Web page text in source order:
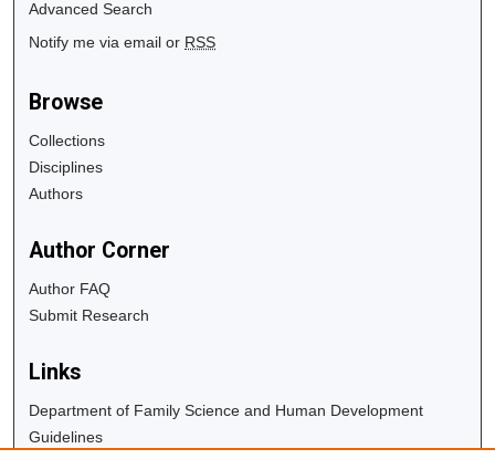
Advanced Search
Notify me via email or RSS
Browse
Collections
Disciplines
Authors
Author Corner
Author FAQ
Submit Research
Links
Department of Family Science and Human Development
Guidelines